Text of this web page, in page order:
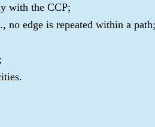
with the CCP;
no edge is repeated within a path;